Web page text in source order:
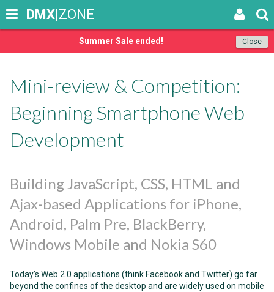
Close
Summer Sale ended!
DMX|ZONE
Mini-review & Competition:
Beginning Smartphone Web
Development
Building JavaScript, CSS, HTML and
Ajax-based Applications for iPhone,
Android, Palm Pre, BlackBerry,
Windows Mobile and Nokia S60
Today’s Web 2.0 applications (think Facebook and Twitter) go far
beyond the confines of the desktop and are widely used on mobile